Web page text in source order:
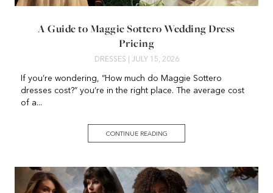
A Guide to Maggie Sottero Wedding Dress
Pricing
DRESSES | JULY 15, 2026
If you’re wondering, “How much do Maggie Sottero
dresses cost?” you’re in the right place. The average cost
of a...
CONTINUE READING